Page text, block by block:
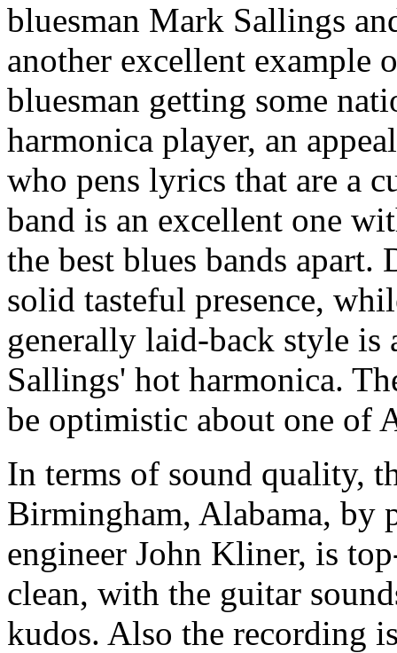
bluesman Mark Sallings
another excellent example
bluesman getting some
harmonica player, an
who pens lyrics that are a
band is an excellent one
the best blues bands
solid tasteful presence,
generally laid-back style
Sallings' hot harmonica.
be optimistic about one of
In terms of sound quality,
Birmingham, Alabama, by
engineer John Kliner, is
clean, with the guitar
kudos. Also the recording